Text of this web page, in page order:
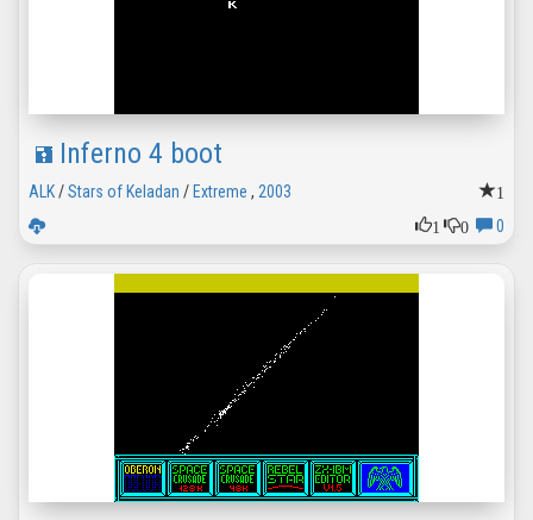
Inferno 4 boot
1
ALK/Stars of Keladan / Extreme , 2003
1
0 0